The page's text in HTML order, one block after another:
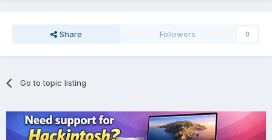
Share Followers 0
Go to topic listing